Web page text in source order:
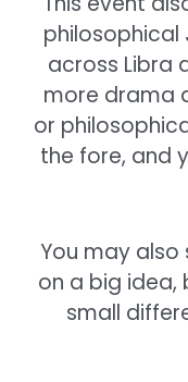
across Libra
more drama
or
the fore, and
You may
on a big idea,
small